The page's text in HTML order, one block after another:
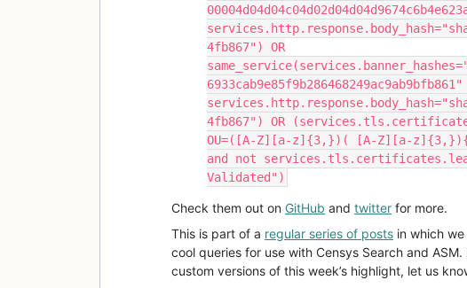
4fb867") OR
6933cab9e85f9b286468249ac9ab9bfb861"
4fb867") OR
OU=([A-Z][a-z]{3,})( [A-Z][a-
and not
Validated")
Check them out on GitHub and twitter for more.
This is part of a regular series of posts in which
cool queries for use with Censys Search and
custom versions of this week’s highlight, let us